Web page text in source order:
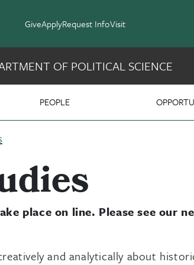
GiveApplyRequest InfoVisit
PEOPLE
OF POLITICAL SCIENCE
place on line. Please see our
and analytically about